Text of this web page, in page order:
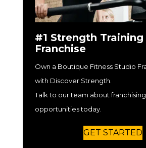
#1 Strength Training
Franchise
Own a Boutique Fitness Studio
with Discover Strength.
Talk to our team about franchising
opportunities today.
GET STARTED